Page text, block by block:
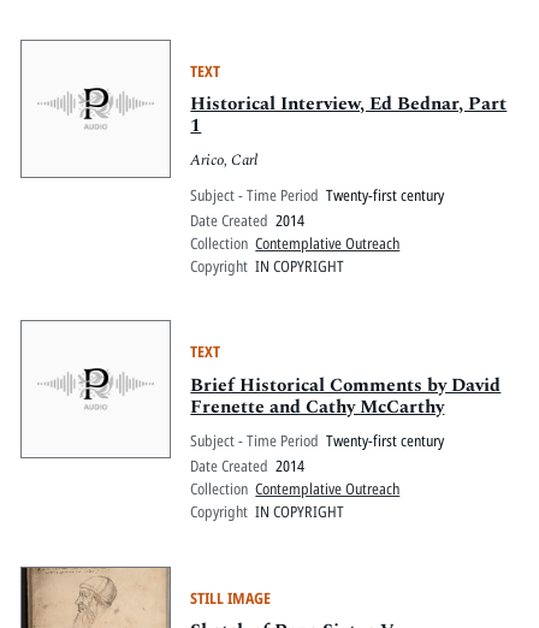
TEXT
Historical Interview, Ed Bednar, Part
1
Arico, Carl
Subject - Time Period Twenty-first century
Date Created 2014
Collection Contemplative Outreach
Copyright IN COPYRIGHT
TEXT
Brief Historical Comments by David
Frenette and Cathy McCarthy
Subject - Time Period Twenty-first century
Date Created 2014
Collection Contemplative Outreach
Copyright IN COPYRIGHT
STILL IMAGE